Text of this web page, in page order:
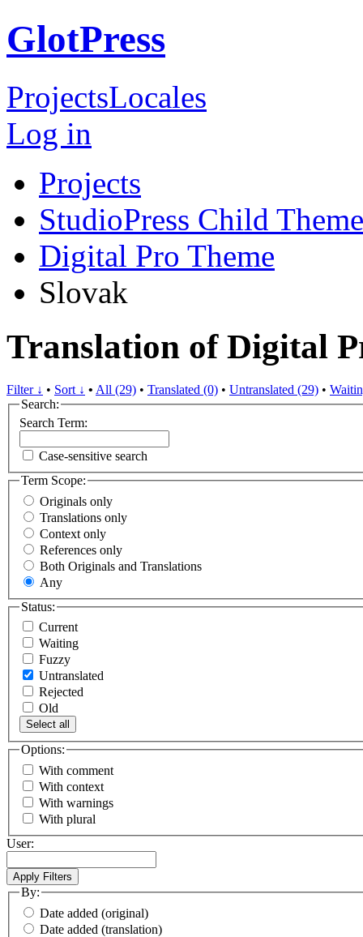
GlotPress
ProjectsLocales
Log in
Projects
StudioPress Child
Digital Pro Theme
Slovak
Translation of Digital
Filter ↓ • Sort ↓ • All (29) • Translated (0) • Untranslated (29) •
Search:
Search Term:
Case-sensitive search
Term Scope:
Originals only
Translations only
Context only
References only
Both Originals and Translations
Any
Status:
Current
Waiting
Fuzzy
Untranslated
Rejected
Old
Select all
Options:
With comment
With context
With warnings
With plural
User:
By:
Date added (original)
Date added (translation)